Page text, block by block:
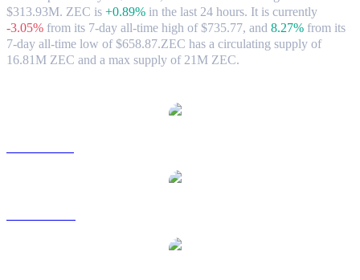
$313.93M. ZEC is +0.89% in the last 24 hours. It is currently
-3.05% from its 7-day all-time high of $735.77, and 8.27% from its
7-day all-time low of $658.87.ZEC has a circulating supply of
16.81M ZEC and a max supply of 21M ZEC.